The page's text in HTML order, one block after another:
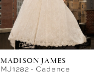
MADISON JAMES
MJ1282 - Cadence